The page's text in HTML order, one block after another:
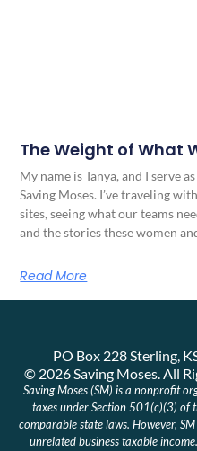
The Weight of What
My name is Tanya, and I serve
Saving Moses. I’ve traveling
sites, seeing what our teams
and the stories these women
Read More
PO Box 228 Sterling,
© 2026 Saving Moses. All
Saving Moses (SM) is a nonprofit
taxes under Section 501(c)(3) of
comparable state laws. However,
unrelated business taxable